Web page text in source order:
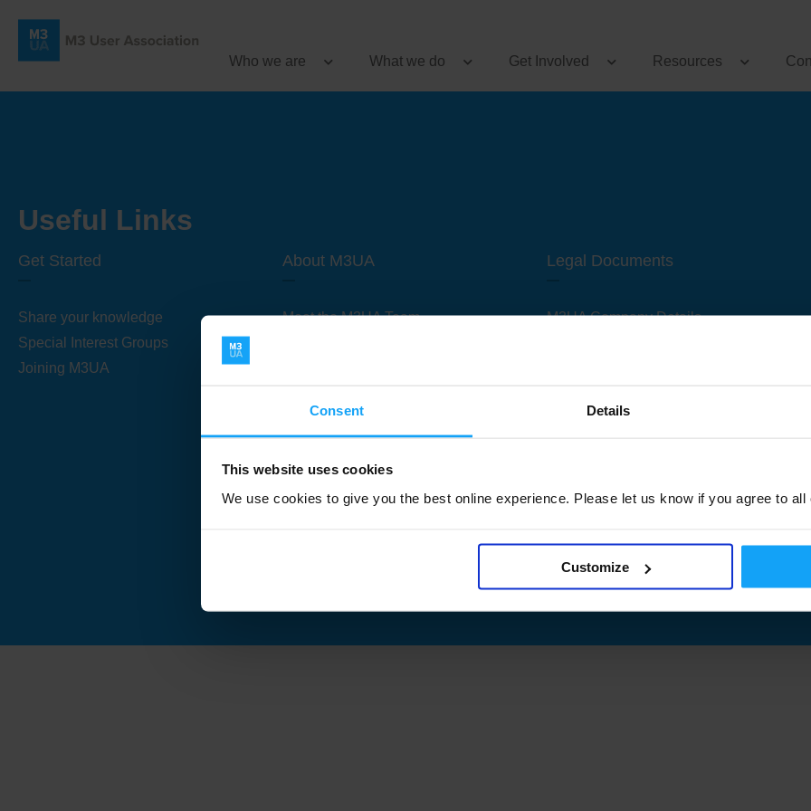
Consent Details
This website uses cookies
We use cookies to give you the best online experience. Please let us know if you agree to all
Customize
Who we are What we do Get Involved Resources
Useful Links
Get Started
Share your knowledge
Special Interest Groups
Joining M3UA
About M3UA
Meet the M3UA Team
Legal Documents
M3UA Company Details